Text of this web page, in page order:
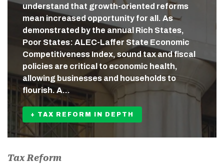
understand that growth-oriented reforms
mean increased opportunity for all. As
demonstrated by the annual Rich States,
Poor States: ALEC-Laffer State Economic
Competitiveness Index, sound tax and fiscal
policies are critical to economic health,
allowing businesses and households to
flourish. A…
+ TAX REFORM IN DEPTH
Tax Reform